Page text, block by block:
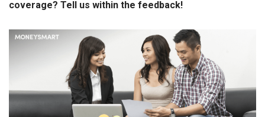
coverage? Tell us within the feedback!